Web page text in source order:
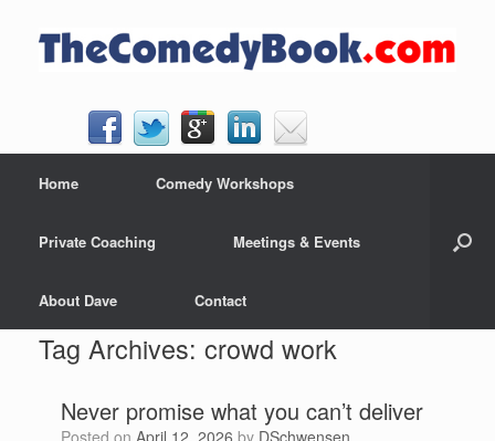
Home Comedy Workshops
Private Coaching Meetings & Events
About Dave Contact
Tag Archives: crowd work
Never promise what you can’t deliver